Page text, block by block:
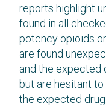
reports highlight
found in all
potency opioids
are found
and the expected
but are hesitant
the expected